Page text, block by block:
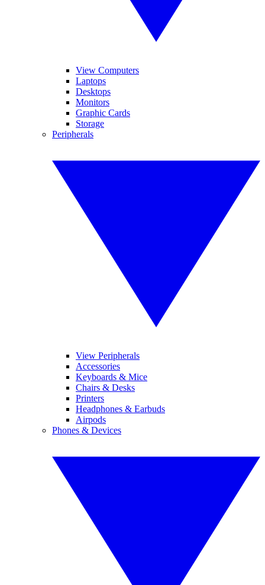
View Computers
Laptops
Desktops
Monitors
Graphic Cards
Storage
Peripherals
View Peripherals
Accessories
Keyboards & Mice
Chairs & Desks
Printers
Headphones & Earbuds
Airpods
Phones & Devices